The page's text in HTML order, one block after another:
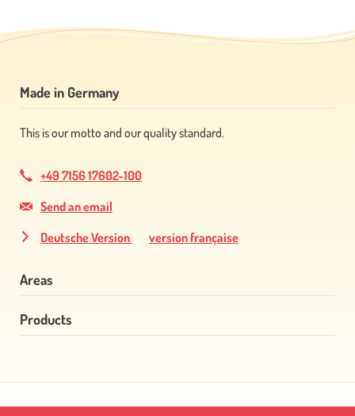
Made in Germany
This is our motto and our quality standard.
+49 7156 17602-100
Send an email
Deutsche Version
version française
Areas
Skip
navigation
Products